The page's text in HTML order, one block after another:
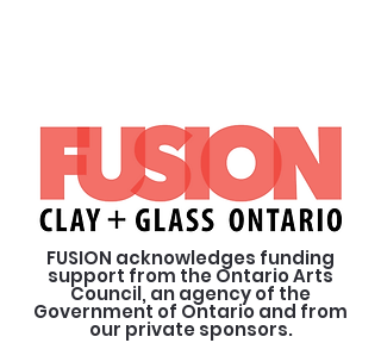
FUSION acknowledges funding
support from the Ontario Arts
Council, an agency of the
Government of Ontario and from
our private sponsors.